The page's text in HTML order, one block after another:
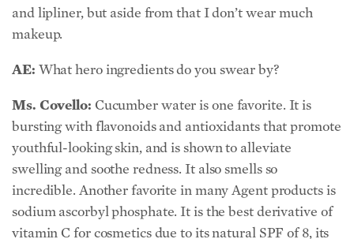
and lipliner, but aside from that I don’t wear much
makeup.
AE: What hero ingredients do you swear by?
Ms. Covello: Cucumber water is one favorite. It is
bursting with flavonoids and antioxidants that promote
youthful-looking skin, and is shown to alleviate
swelling and soothe redness. It also smells so
incredible. Another favorite in many Agent products is
sodium ascorbyl phosphate. It is the best derivative of
vitamin C for cosmetics due to its natural SPF of 8, its